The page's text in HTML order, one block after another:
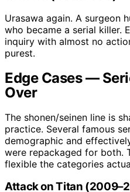
Urasawa again. A surgeon
who became a serial killer.
inquiry with almost no
purest.
Edge Cases —
Over
The shonen/seinen line is
practice. Several famous
demographic and
were repackaged for both.
flexible the categories
Attack on Titan